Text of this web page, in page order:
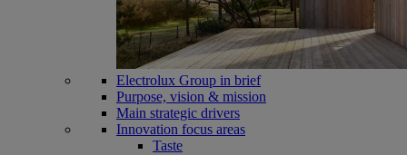
Electrolux Group in brief
Purpose, vision & mission
Main strategic drivers
Innovation focus areas
Taste